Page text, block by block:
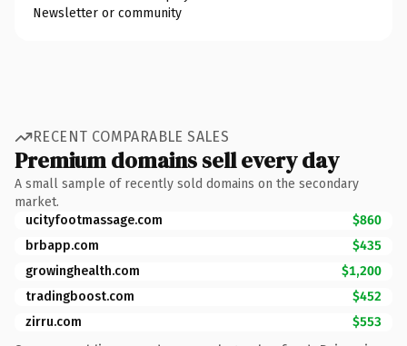
Newsletter or community
RECENT COMPARABLE SALES
Premium domains sell every day
A small sample of recently sold domains on the secondary
market.
ucityfootmassage.com
$860
brbapp.com
$435
growinghealth.com
$1,200
tradingboost.com
$452
zirru.com
$553